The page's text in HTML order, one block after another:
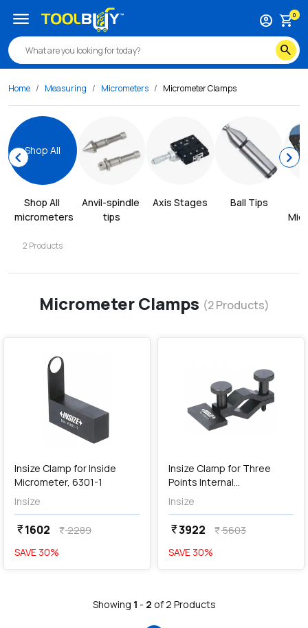
search
account_circle shopping_cart0
menu
Home Measuring Micrometers Micrometer Clamps
chevron_leftShop All
Shop All
micrometers
2 Products
Anvil-spindle
tips
Axis Stages Ball Tips
chevron_right
Micrometer Clamps (2Products)
Insize Clamp for Inside
Micrometer, 6301-1
Insize
currency_rupee1602 currency_rupee2289
SAVE 30%
Add
Insize Clamp for Three
Points Internal
Micrometers, 6301-2
Insize
currency_rupee3922 currency_rupee5603
SAVE 30%
Showing 1 - 2 of2 Products